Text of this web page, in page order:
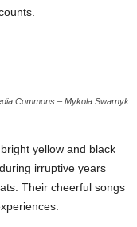
Commons – Mykola Swarnyk
yellow and black
irruptive years
Their cheerful songs